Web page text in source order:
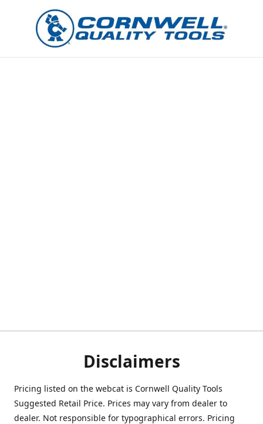
Disclaimers
Pricing listed on the webcat is Cornwell Quality Tools
Suggested Retail Price. Prices may vary from dealer to
dealer. Not responsible for typographical errors. Pricing